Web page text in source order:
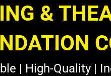
&
| High-Quality |